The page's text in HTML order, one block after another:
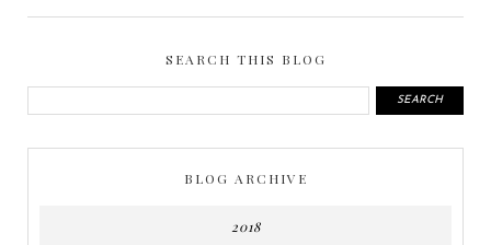
SEARCH THIS BLOG
BLOG ARCHIVE
2018